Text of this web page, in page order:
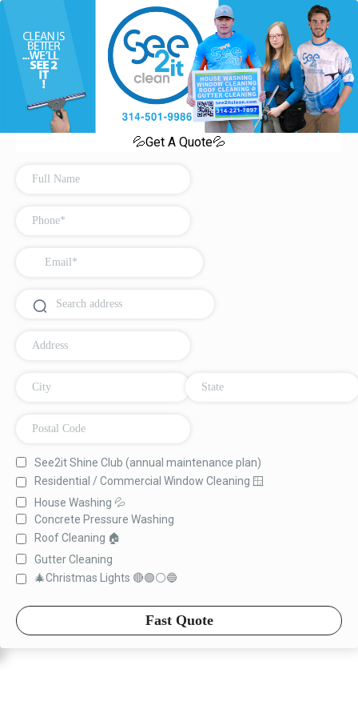
💦Get A Quote💦
See2it Shine Club (annual maintenance plan)
Residential / Commercial Window Cleaning 🪟
House Washing 💦
Concrete Pressure Washing
Roof Cleaning 🏠
Gutter Cleaning
🎄Christmas Lights 🔴🟢⚪️🔵
Fast Quote